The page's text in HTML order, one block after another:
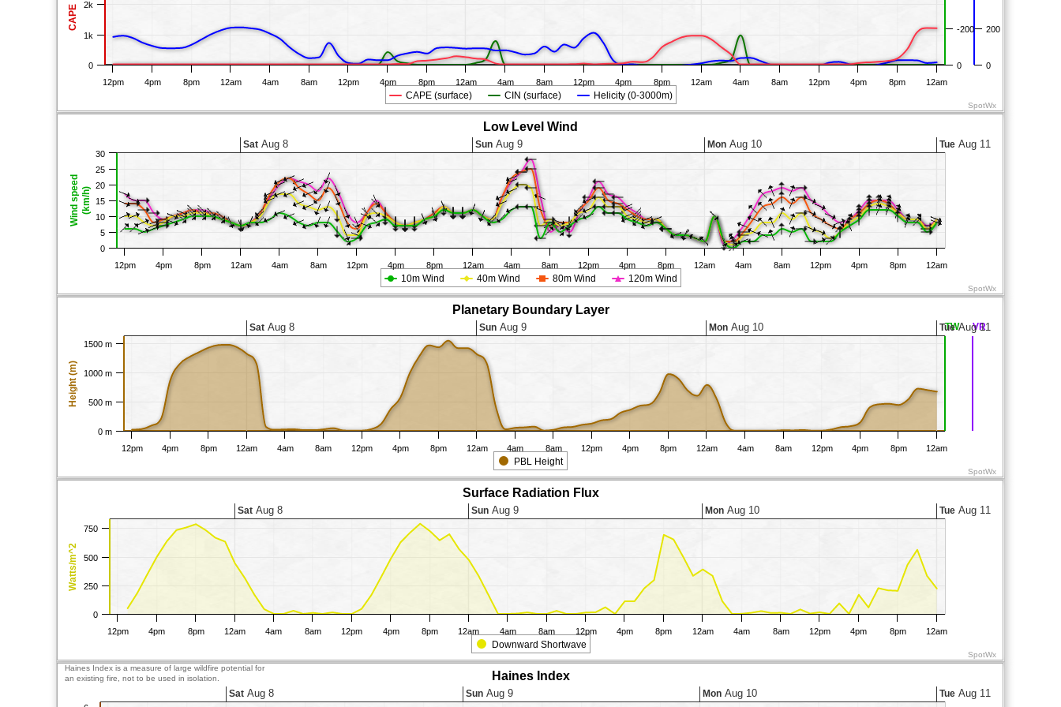
CAPE
CAPE (surface) CIN (surface) Helicity (0-3000m)
12pm 4pm 8pm 12am 4am 8am 12pm 4pm 8pm 12am 4am 8am 12pm 4pm 8pm 12am 4am 8am 12pm 4pm 8pm 12am
0
1k
2k
-200
0 0
200
SpotWx
Wind speed(km/h)
Low Level Wind
10m Wind 40m Wind 80m Wind 120m Wind
12pm 4pm 8pm 12am 4am 8am 12pm 4pm 8pm 12am 4am 8am 12pm 4pm 8pm 12am 4am 8am 12pm 4pm 8pm 12am
Sat Aug 8 Sun Aug 9 MonAug 10 TueAug 11
0
5
10
15
20
25
30
SpotWx
Height (m)
TW VR
Planetary Boundary Layer
PBL Height
12pm 4pm 8pm 12am 4am 8am 12pm 4pm 8pm 12am 4am 8am 12pm 4pm 8pm 12am 4am 8am 12pm 4pm 8pm 12am
Sat Aug 8 Sun Aug 9 Mon Aug 10 TueAug 11
0 m
500 m
1000 m
1500 m
SpotWx
Watts/m^2
Surface Radiation Flux
Downward Shortwave
12pm 4pm 8pm 12am 4am 8am 12pm 4pm 8pm 12am 4am 8am 12pm 4pm 8pm 12am 4am 8am 12pm 4pm 8pm 12am
Sat Aug 8 Sun Aug 9 Mon Aug 10 TueAug 11
0
250
500
750
SpotWx
Haines Index
Haines Index is a measure of large wildfire potential for
an existing fire, not to be used in isolation.
Sat Aug 8 Sun Aug 9 MonAug 10 TueAug 11